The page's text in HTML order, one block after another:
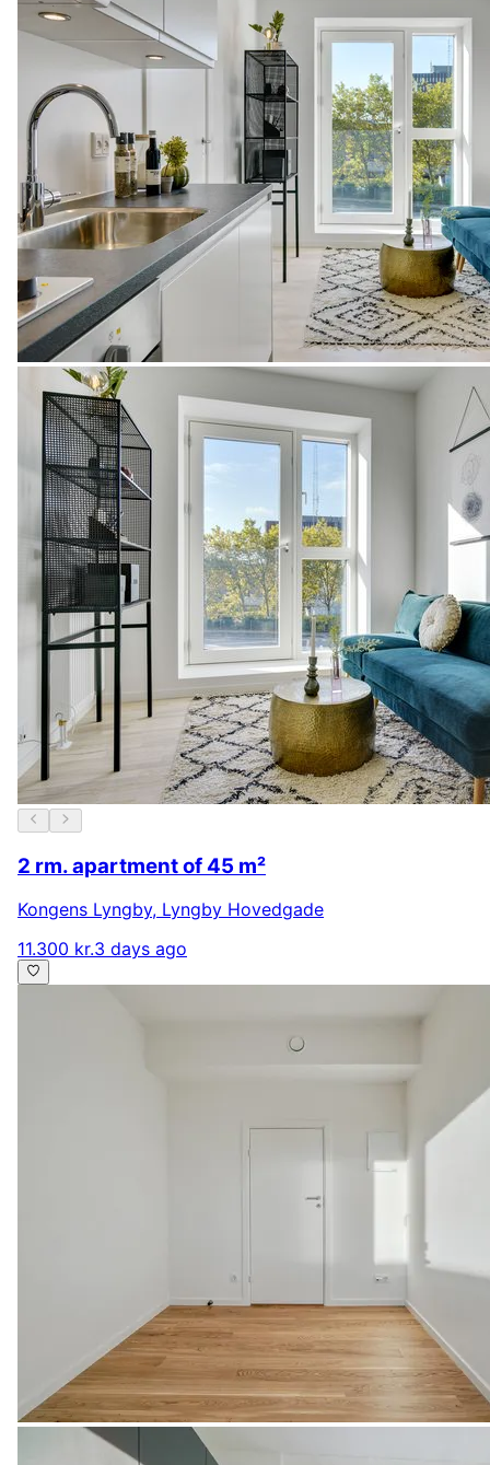
2 rm. apartment of 45 m²
Kongens Lyngby, Lyngby Hovedgade
11.300 kr.3 days ago